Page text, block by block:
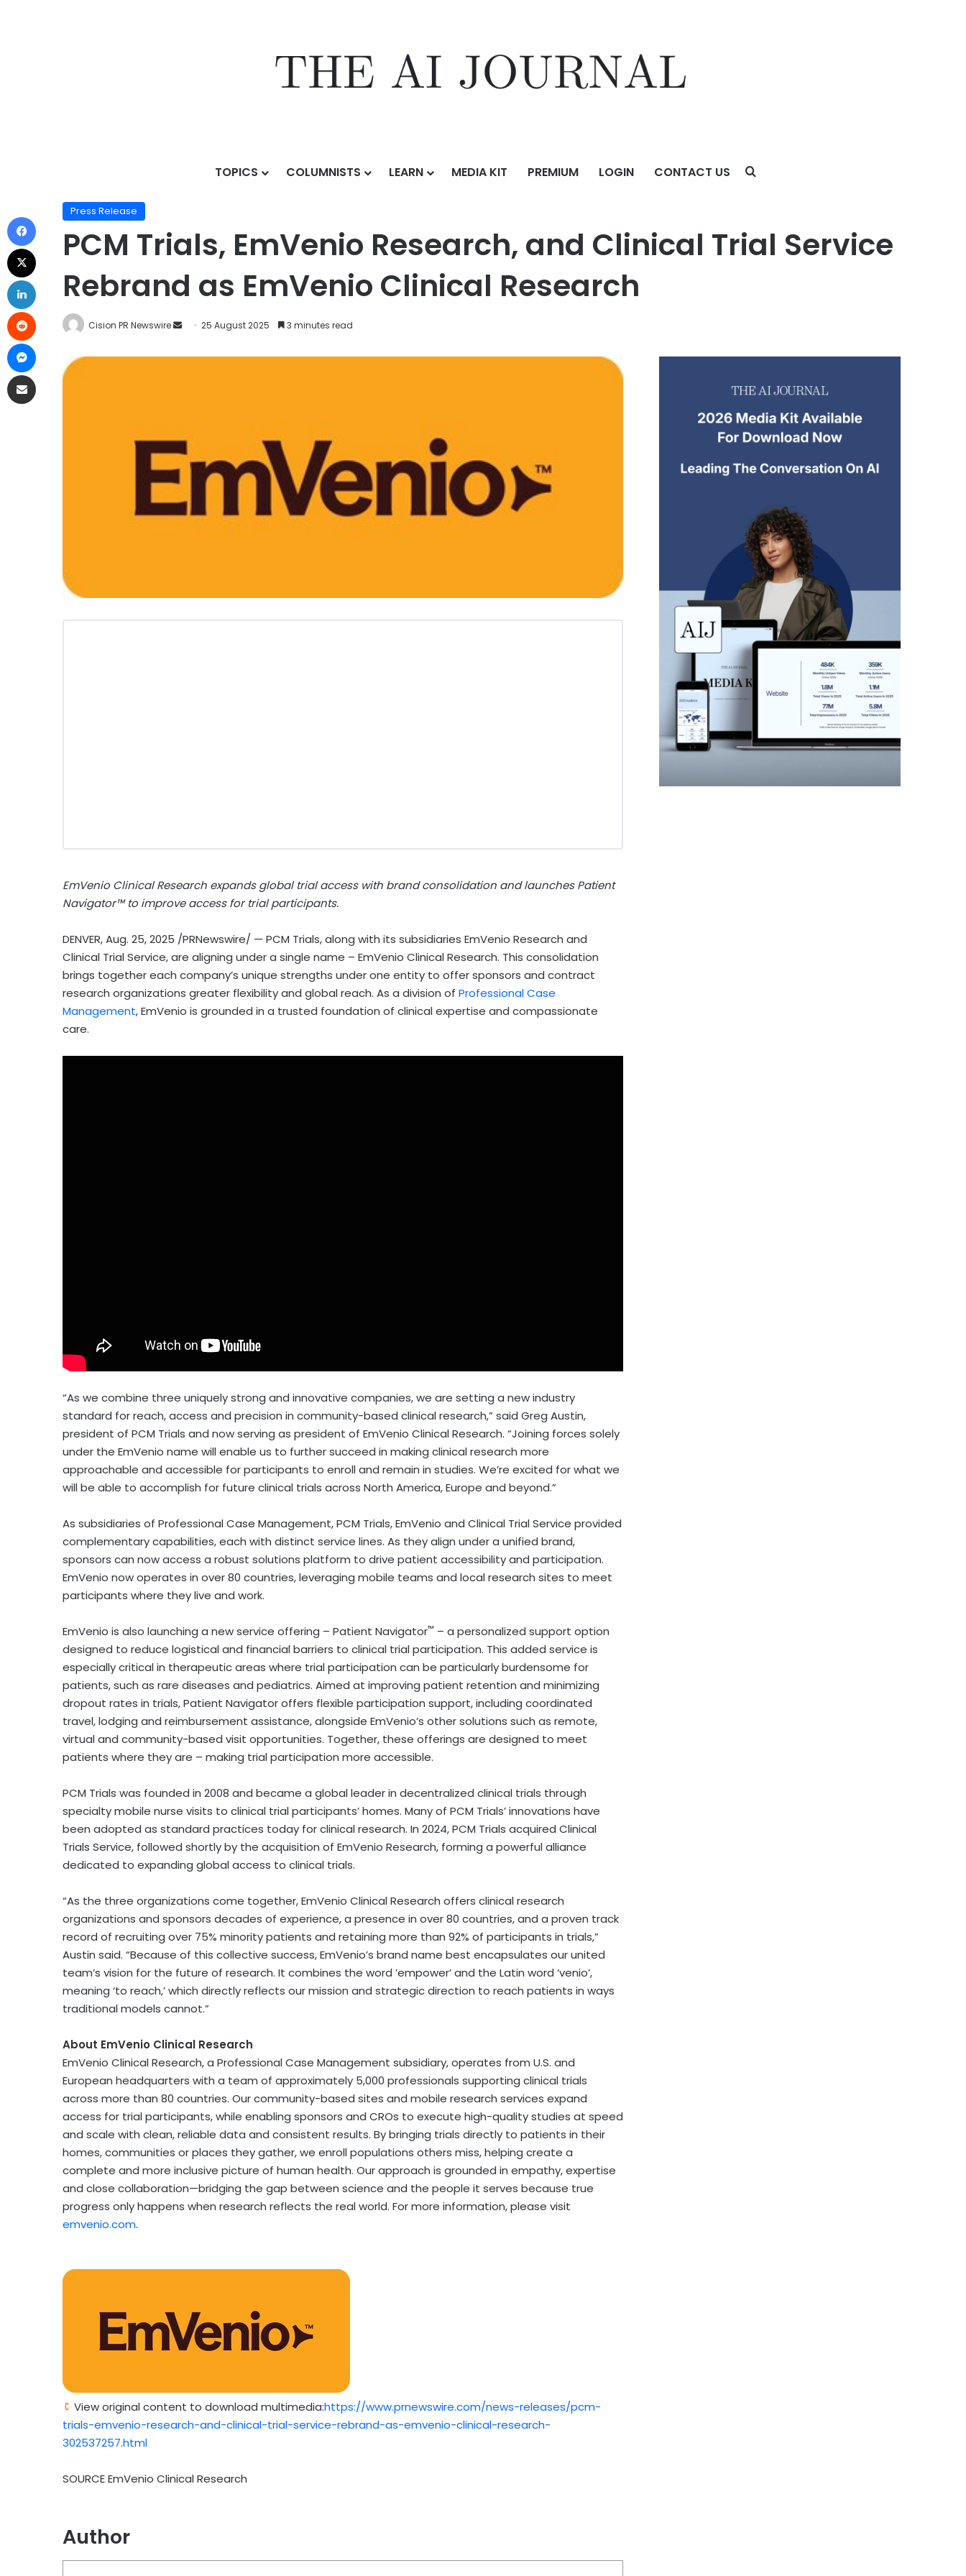
TOPICS COLUMNISTS LEARN MEDIA KIT PREMIUM LOGIN CONTACT US
PCM Trials, EmVenio Research, and Clinical Trial Service Rebrand as EmVenio Clinical Research
Press Release
PCM Trials, EmVenio Research, and Clinical Trial Service
Rebrand as EmVenio Clinical Research
Cision PR Newswire 25 August 2025 3 minutes read
EmVenio Clinical Research expands global trial access with brand consolidation and launches Patient
Navigator™ to improve access for trial participants.
DENVER,Aug. 25, 2025 /PRNewswire/ — PCM Trials, along with its subsidiaries EmVenio Research and
Clinical Trial Service, are aligning under a single name – EmVenio Clinical Research. This consolidation
brings together each company’s unique strengths under one entity to offer sponsors and contract
research organizations greater flexibility and global reach. As a division of Professional Case
Management, EmVenio is grounded in a trusted foundation of clinical expertise and compassionate
care.
“As we combine three uniquely strong and innovative companies, we are setting a new industry
standard for reach, access and precision in community-based clinical research,” said Greg Austin,
president of PCM Trials and now serving as president of EmVenio Clinical Research. “Joining forces solely
under the EmVenio name will enable us to further succeed in making clinical research more
approachable and accessible for participants to enroll and remain in studies. We’re excited for what we
will be able to accomplish for future clinical trials across North America,Europe and beyond.”
As subsidiaries of Professional Case Management, PCM Trials, EmVenio and Clinical Trial Service provided
complementary capabilities, each with distinct service lines. As they align under a unified brand,
sponsors can now access a robust solutions platform to drive patient accessibility and participation.
EmVenio now operates in over 80 countries, leveraging mobile teams and local research sites to meet
participants where they live and work.
EmVenio is also launching a new service offering – Patient Navigator™ – a personalized support option
designed to reduce logistical and financial barriers to clinical trial participation. This added service is
especially critical in therapeutic areas where trial participation can be particularly burdensome for
patients, such as rare diseases and pediatrics. Aimed at improving patient retention and minimizing
dropout rates in trials, Patient Navigator offers flexible participation support, including coordinated
travel, lodging and reimbursement assistance, alongside EmVenio’s other solutions such as remote,
virtual and community-based visit opportunities. Together, these offerings are designed to meet
patients where they are – making trial participation more accessible.
PCM Trials was founded in 2008 and became a global leader in decentralized clinical trials through
specialty mobile nurse visits to clinical trial participants’ homes. Many of PCM Trials’ innovations have
been adopted as standard practices today for clinical research. In 2024, PCM Trials acquired Clinical
Trials Service, followed shortly by the acquisition of EmVenio Research, forming a powerful alliance
dedicated to expanding global access to clinical trials.
“As the three organizations come together, EmVenio Clinical Research offers clinical research
organizations and sponsors decades of experience, a presence in over 80 countries, and a proven track
record of recruiting over 75% minority patients and retaining more than 92% of participants in trials,”
Austin said. “Because of this collective success, EmVenio’s brand name best encapsulates our united
team’s vision for the future of research. It combines the word ’empower’ and the Latin word ‘venio’,
meaning ‘to reach,’ which directly reflects our mission and strategic direction to reach patients in ways
traditional models cannot.”
About EmVenio Clinical Research
EmVenio Clinical Research, a Professional Case Management subsidiary, operates from U.S. and
European headquarters with a team of approximately 5,000 professionals supporting clinical trials
across more than 80 countries. Our community-based sites and mobile research services expand
access for trial participants, while enabling sponsors and CROs to execute high-quality studies at speed
and scale with clean, reliable data and consistent results. By bringing trials directly to patients in their
homes, communities or places they gather, we enroll populations others miss, helping create a
complete and more inclusive picture of human health. Our approach is grounded in empathy, expertise
and close collaboration—bridging the gap between science and the people it serves because true
progress only happens when research reflects the real world. For more information, please visit
emvenio.com.
View original content to download multimedia:https://www.prnewswire.com/news-releases/pcm-
trials-emvenio-research-and-clinical-trial-service-rebrand-as-emvenio-clinical-research-
302537257.html
SOURCE EmVenio Clinical Research
Author